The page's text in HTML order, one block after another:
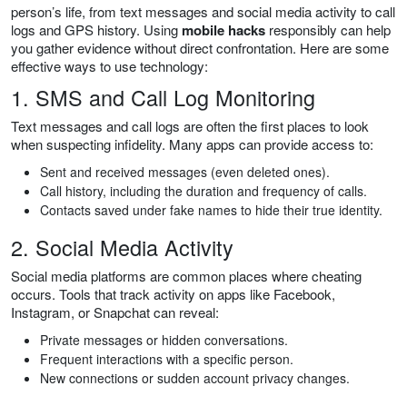
person’s life, from text messages and social media activity to call
logs and GPS history. Usingmobile hacks responsibly can help
you gather evidence without direct confrontation. Here are some
effective ways to use technology:
1. SMS and Call Log Monitoring
Text messages and call logs are often the first places to look
when suspecting infidelity. Many apps can provide access to:
Sent and received messages (even deleted ones).
Call history, including the duration and frequency of calls.
Contacts saved under fake names to hide their true identity.
2. Social Media Activity
Social media platforms are common places where cheating
occurs. Tools that track activity on apps like Facebook,
Instagram, or Snapchat can reveal:
Private messages or hidden conversations.
Frequent interactions with a specific person.
New connections or sudden account privacy changes.